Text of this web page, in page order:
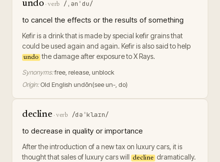
undo ·verb /ˌənˈdu/
to cancel the effects or the results of something
Kefir is a drink that is made by special kefir grains that
could be used again and again. Kefir is also said to help
undo the damage after exposure to X Rays.
Synonyms:free, release, unblock
Origin: Old English undōn(see un-, do)
decline ·verb /dəˈklaɪn/
to decrease in quality or importance
After the introduction of a new tax on luxury cars, it is
thought that sales of luxury cars will decline dramatically.